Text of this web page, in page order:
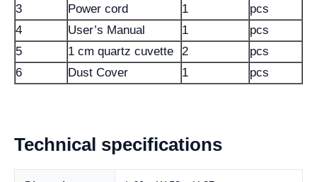
3
Power cord 1
pcs
4
User’s Manual 1
pcs
5
1 cm quartz cuvette 2
pcs
6
Dust Cover 1 pcs
Technical specifications